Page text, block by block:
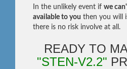
In the unlikely event if we
available to you then you will
there is no risk involve at all.
READY TO
"STEN-V2.2"